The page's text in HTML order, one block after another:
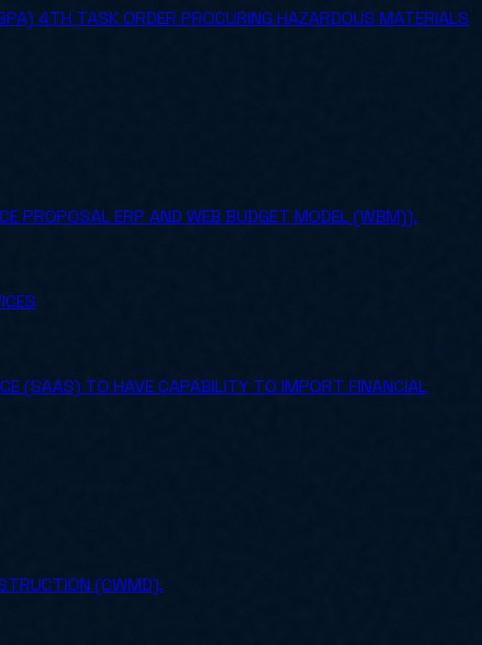
4TH TASK ORDER PROCURING HAZARDOUS MATERIALS
PROPOSAL ERP AND WEB BUDGET MODEL (WBM)).
(SAAS) TO HAVE CAPABILITY TO IMPORT FINANCIAL
(CWMD).